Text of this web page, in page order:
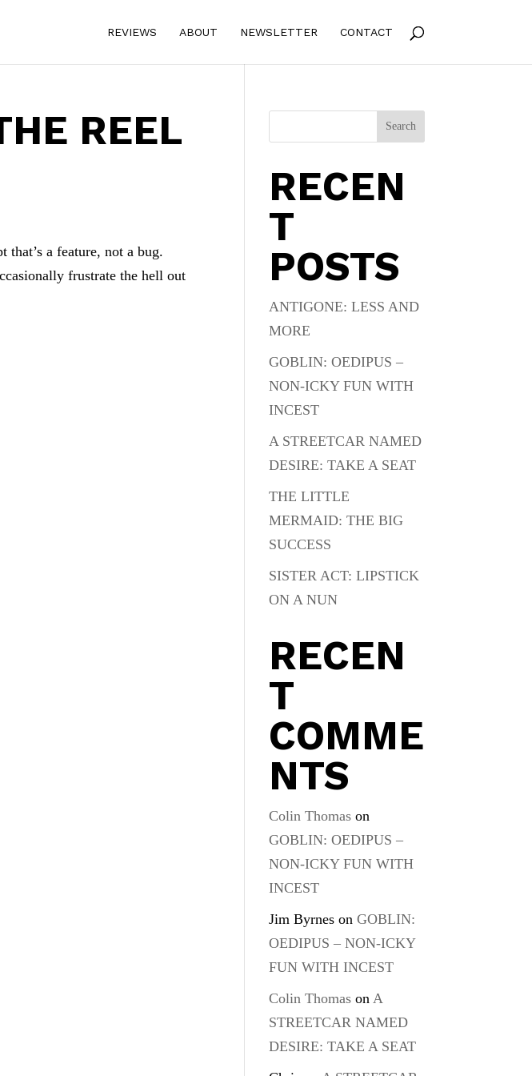
REVIEWS ABOUT NEWSLETTER CONTACT
REEL
a feature, not a bug.
frustrate the hell out
Search
RECEN
T
POSTS
ANTIGONE: LESS AND
MORE
GOBLIN: OEDIPUS –
NON-ICKY FUN WITH
INCEST
A STREETCAR NAMED
DESIRE: TAKE A SEAT
THE LITTLE
MERMAID: THE BIG
SUCCESS
SISTER ACT: LIPSTICK
ON A NUN
RECEN
T
COMME
NTS
Colin Thomas on
GOBLIN: OEDIPUS –
NON-ICKY FUN WITH
INCEST
Jim Byrnes onGOBLIN:
OEDIPUS – NON-ICKY
FUN WITH INCEST
Colin Thomas onA
STREETCAR NAMED
DESIRE: TAKE A SEAT